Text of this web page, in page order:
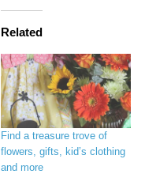
Related
Find a treasure trove of
flowers, gifts, kid’s clothing
and more